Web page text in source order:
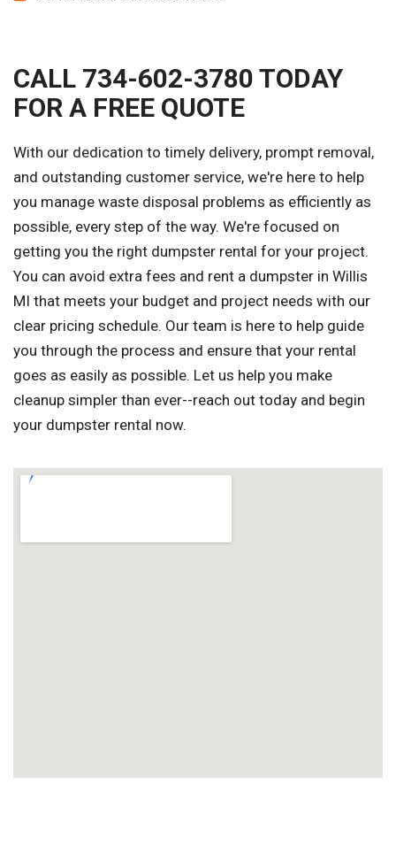
CALL 734-602-3780 TODAY
FOR A FREE QUOTE
With our dedication to timely delivery, prompt removal,
and outstanding customer service, we're here to help
you manage waste disposal problems as efficiently as
possible, every step of the way. We're focused on
getting you the right dumpster rental for your project.
You can avoid extra fees and rent a dumpster in Willis
MI that meets your budget and project needs with our
clear pricing schedule. Our team is here to help guide
you through the process and ensure that your rental
goes as easily as possible. Let us help you make
cleanup simpler than ever--reach out today and begin
your dumpster rental now.